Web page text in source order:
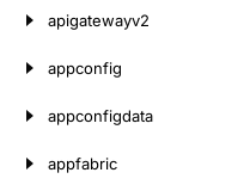
apigatewayv2
appconfig
appconfigdata
appfabric